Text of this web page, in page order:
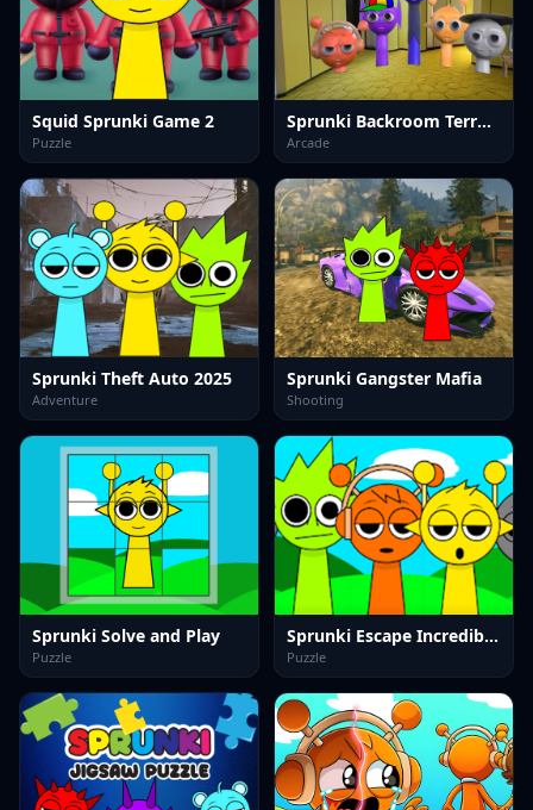
Squid Sprunki Game 2
Puzzle
Sprunki Backroom Terrors Skibidi Toilet
Arcade
Sprunki Theft Auto 2025
Adventure
Sprunki Gangster Mafia
Shooting
Sprunki Solve and Play
Puzzle
Sprunki Escape Incredibox 2025
Puzzle